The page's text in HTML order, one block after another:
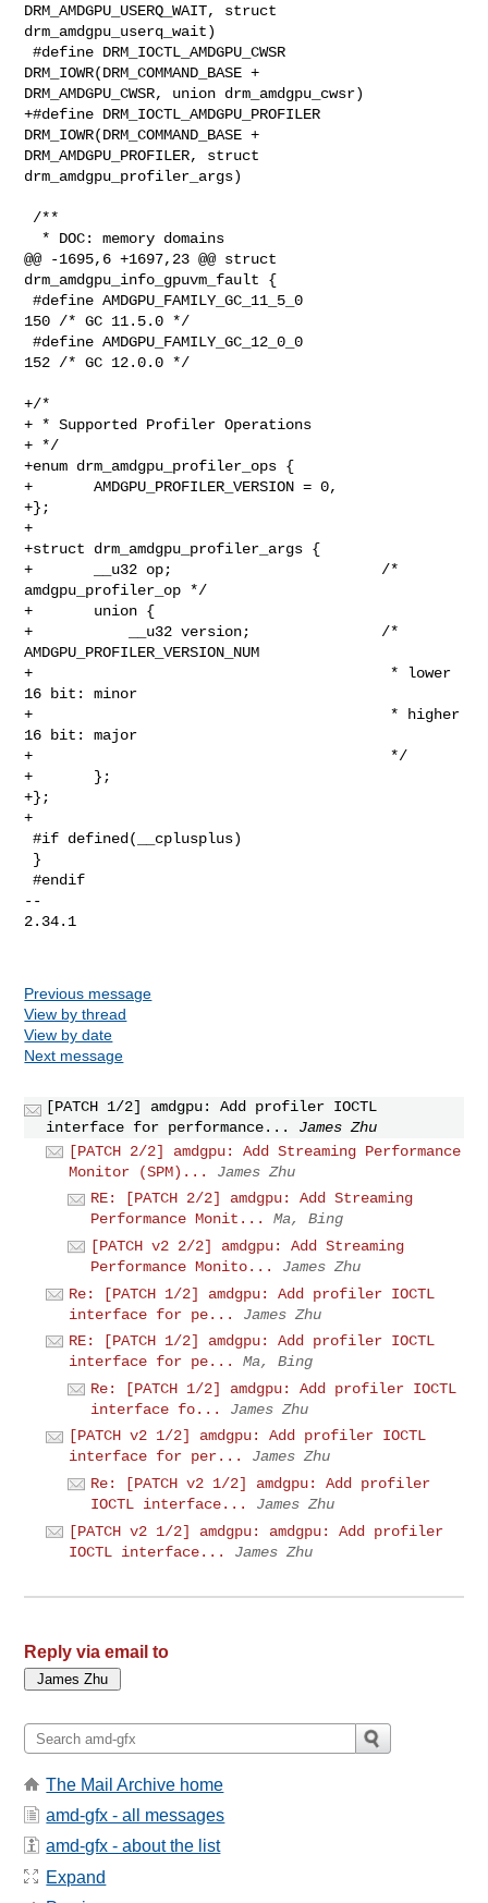
DRM_AMDGPU_USERQ_WAIT, struct
drm_amdgpu_userq_wait)
#define DRM_IOCTL_AMDGPU_CWSR
DRM_IOWR(DRM_COMMAND_BASE +
DRM_AMDGPU_CWSR, union drm_amdgpu_cwsr)
+#define DRM_IOCTL_AMDGPU_PROFILER
DRM_IOWR(DRM_COMMAND_BASE +
DRM_AMDGPU_PROFILER, struct
drm_amdgpu_profiler_args)
@@ -1695,6 +1697,23 @@ struct
drm_amdgpu_info_gpuvm_fault {
#define AMDGPU_FAMILY_GC_11_5_0
150 /* GC 11.5.0 */
#define AMDGPU_FAMILY_GC_12_0_0
152 /* GC 12.0.0 */
+/*
+ * Supported Profiler Operations
+ */
+enum drm_amdgpu_profiler_ops {
+       AMDGPU_PROFILER_VERSION = 0,
+};
+
+struct drm_amdgpu_profiler_args {
+       __u32 op;                        /*
amdgpu_profiler_op */
+       union {
+           __u32 version;               /*
AMDGPU_PROFILER_VERSION_NUM
+                                         * lower
16 bit: minor
+                                         * higher
16 bit: major
+                                         */
+       };
+};
+
#if defined(__cplusplus)
#endif
--
2.34.1
Previous message
View by thread
View by date
Next message
[PATCH 1/2] amdgpu: Add profiler IOCTL
interface for performance...
James Zhu
[PATCH 2/2] amdgpu: Add Streaming Performance
Monitor (SPM)...
James Zhu
RE: [PATCH 2/2] amdgpu: Add Streaming
Performance Monit...
Ma, Bing
[PATCH v2 2/2] amdgpu: Add Streaming
Performance Monito...
James Zhu
Re: [PATCH 1/2] amdgpu: Add profiler IOCTL
interface for pe...
James Zhu
RE: [PATCH 1/2] amdgpu: Add profiler IOCTL
interface for pe...
Ma, Bing
Re: [PATCH 1/2] amdgpu: Add profiler IOCTL
interface fo...
James Zhu
[PATCH v2 1/2] amdgpu: Add profiler IOCTL
interface for per...
James Zhu
Re: [PATCH v2 1/2] amdgpu: Add profiler
IOCTL interface...
James Zhu
[PATCH v2 1/2] amdgpu: amdgpu: Add profiler
IOCTL interface...
James Zhu
Reply via email to
The Mail Archive home
amd-gfx - all messages
amd-gfx - about the list
Expand